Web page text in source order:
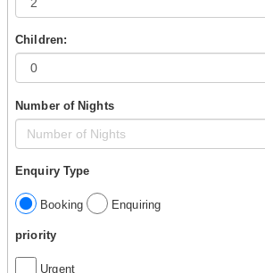
Children:
Number of Nights
Enquiry Type
Booking Enquiring
priority
Urgent